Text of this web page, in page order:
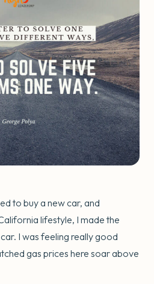
to buy a new car, and
lifestyle, I made the
I was feeling really good
gas prices here soar above